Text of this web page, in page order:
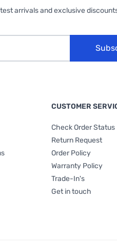
arrivals and exclusive
CUSTOMER
Check Order Status
Return Request
Order Policy
Warranty Policy
Trade-In's
Get in touch